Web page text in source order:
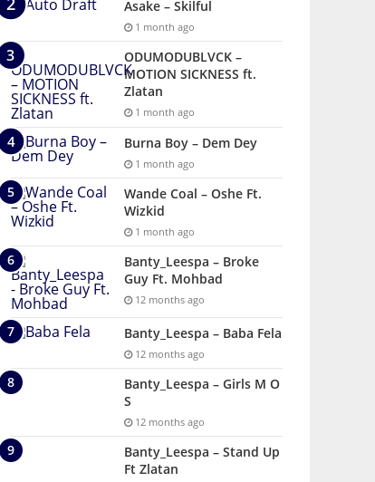
Asake – Skilful
1 month ago
ODUMODUBLVCK –
MOTION SICKNESS ft.
Zlatan
1 month ago
Burna Boy – Dem Dey
1 month ago
Wande Coal – Oshe Ft.
Wizkid
1 month ago
Banty_Leespa – Broke
Guy Ft. Mohbad
12 months ago
Banty_Leespa – Baba Fela
12 months ago
Banty_Leespa – Girls M O
S
12 months ago
Banty_Leespa – Stand Up
Ft Zlatan